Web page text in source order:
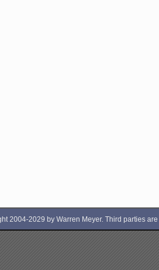
2004-2029 by Warren Meyer. Third parties